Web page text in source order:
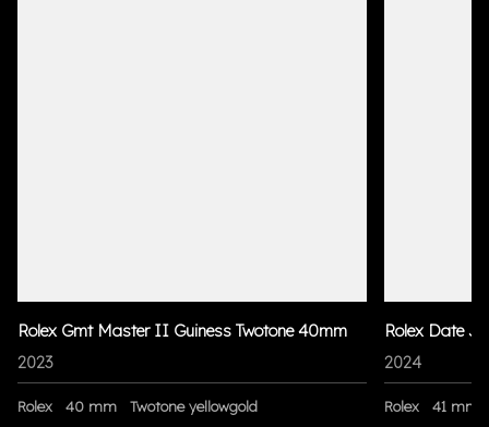
Rolex Gmt Master II Guiness Twotone 40mm
2023
Rolex 40 mm
Twotone yellowgold
Rolex Date
2024
Rolex
41 mm